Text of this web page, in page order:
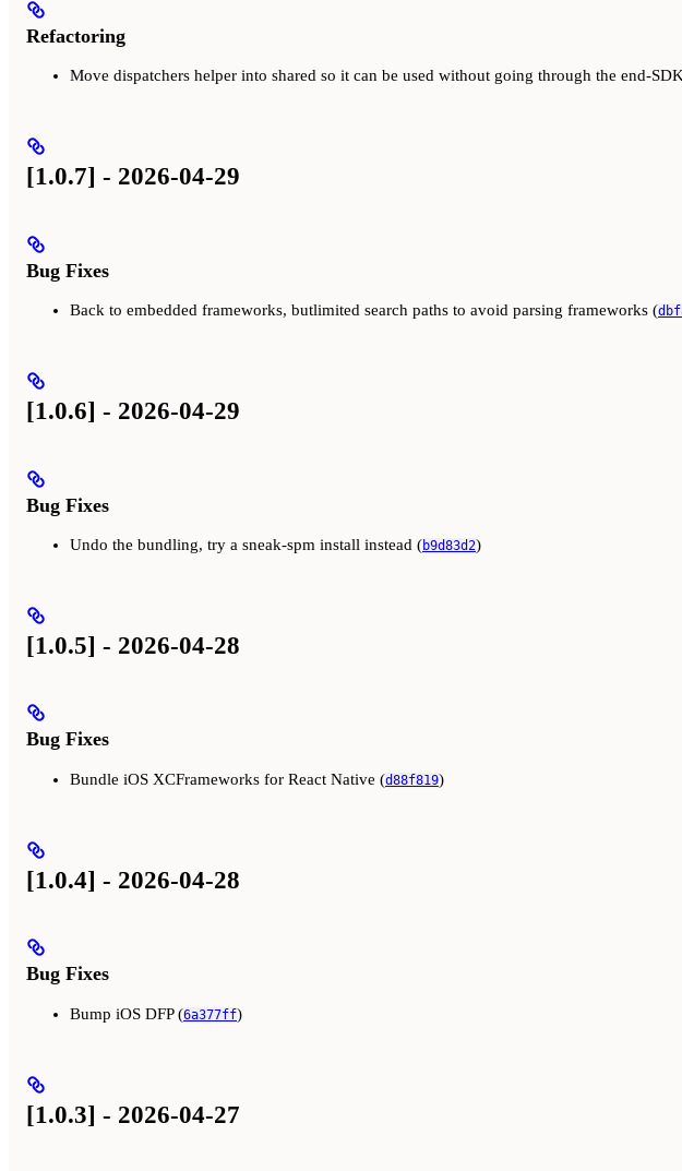
Refactoring
Move dispatchers helper into shared so it can be used without going through the end-
[1.0.7] - 2026-04-29
Bug Fixes
Back to embedded frameworks, butlimited search paths to avoid parsing frameworks (
[1.0.6] - 2026-04-29
Bug Fixes
Undo the bundling, try a sneak-spm install instead (b9d83d2)
[1.0.5] - 2026-04-28
Bug Fixes
Bundle iOS XCFrameworks for React Native (d88f819)
[1.0.4] - 2026-04-28
Bug Fixes
Bump iOS DFP (6a377ff)
[1.0.3] - 2026-04-27